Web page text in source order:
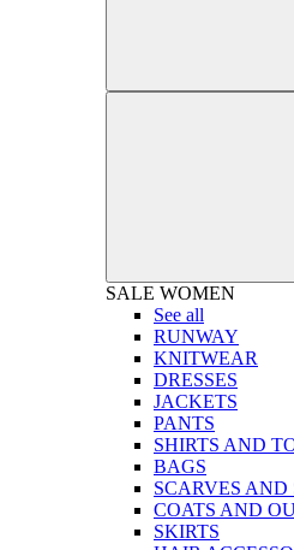
SALE WOMEN
See all
RUNWAY
KNITWEAR
DRESSES
JACKETS
PANTS
SHIRTS AND
BAGS
SCARVES AND
COATS AND
SKIRTS